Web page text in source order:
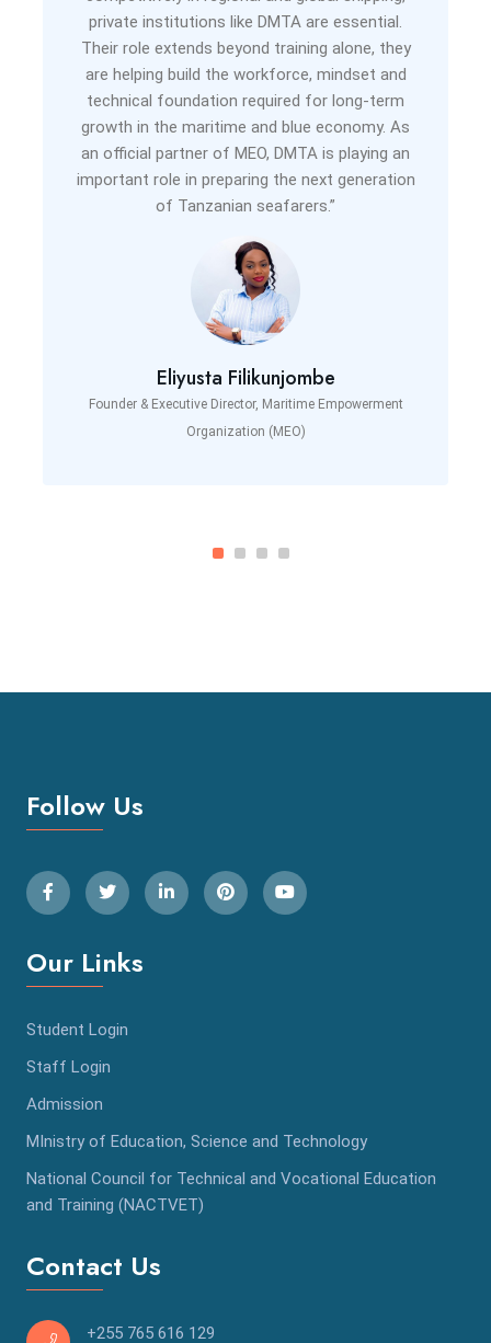
private institutions like DMTA are essential.
Their role extends beyond training alone, they
are helping build the workforce, mindset and
technical foundation required for long-term
growth in the maritime and blue economy. As
an official partner of MEO, DMTA is playing an
important role in preparing the next generation
of Tanzanian seafarers.”
Eliyusta Filikunjombe
Founder & Executive Director, Maritime Empowerment
Organization (MEO)
Follow Us
Our Links
Student Login
Staff Login
Admission
MInistry of Education, Science and Technology
National Council for Technical and Vocational Education
and Training (NACTVET)
Contact Us
+255 765 616 129